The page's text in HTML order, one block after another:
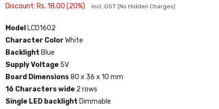
Discount: Rs. 18.00 (20%) Incl. GST (No Hidden Charges)
Model LCD1602
Character ColorWhite
Backlight Blue
Supply Voltage 5V
Board Dimensions80 x 36 x 10 mm
16 Characters wide 2 rows
Single LED backlight Dimmable